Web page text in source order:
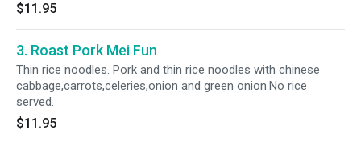
$11.95
3. Roast Pork Mei Fun
Thin rice noodles. Pork and thin rice noodles with chinese
cabbage,carrots,celeries,onion and green onion.No rice
served.
$11.95